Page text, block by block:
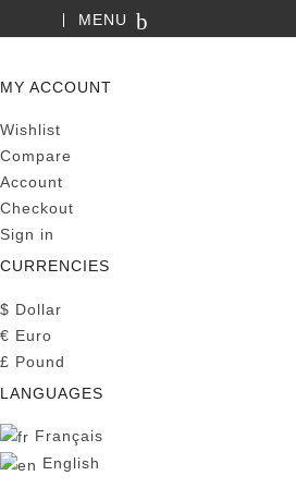
MENU
MY ACCOUNT
Wishlist
Compare
Account
Checkout
Sign in
CURRENCIES
$ Dollar
€ Euro
£ Pound
LANGUAGES
Français
English